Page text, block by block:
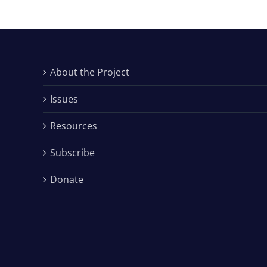
About the Project
Issues
Resources
Subscribe
Donate